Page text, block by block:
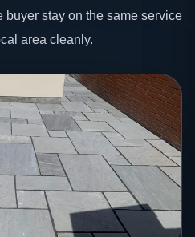
buyer stay on the same service
area cleanly.